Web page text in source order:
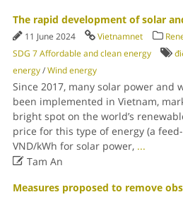
The rapid development of solar
11 June 2024 Vietnamnet
SDG 7 Affordable and clean energy
energy/Wind energy
Since 2017, many solar power and
been implemented in Vietnam,
bright spot on the world’s
price for this type of energy (a
VND/kWh for solar power, ...
Tam An
Measures proposed to remove